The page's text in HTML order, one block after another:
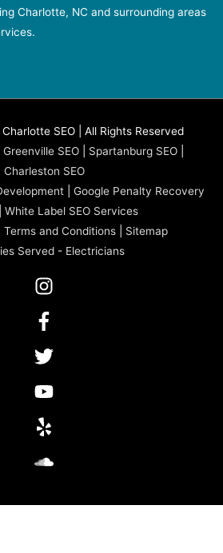
Charlotte, NC and surrounding areas
SEO | All Rights Reserved
Greenville SEO Spartanburg SEO
Charleston SEO
| Google Penalty Recovery
White Label SEO Services
Terms and Conditions| Sitemap
Served- Electricians